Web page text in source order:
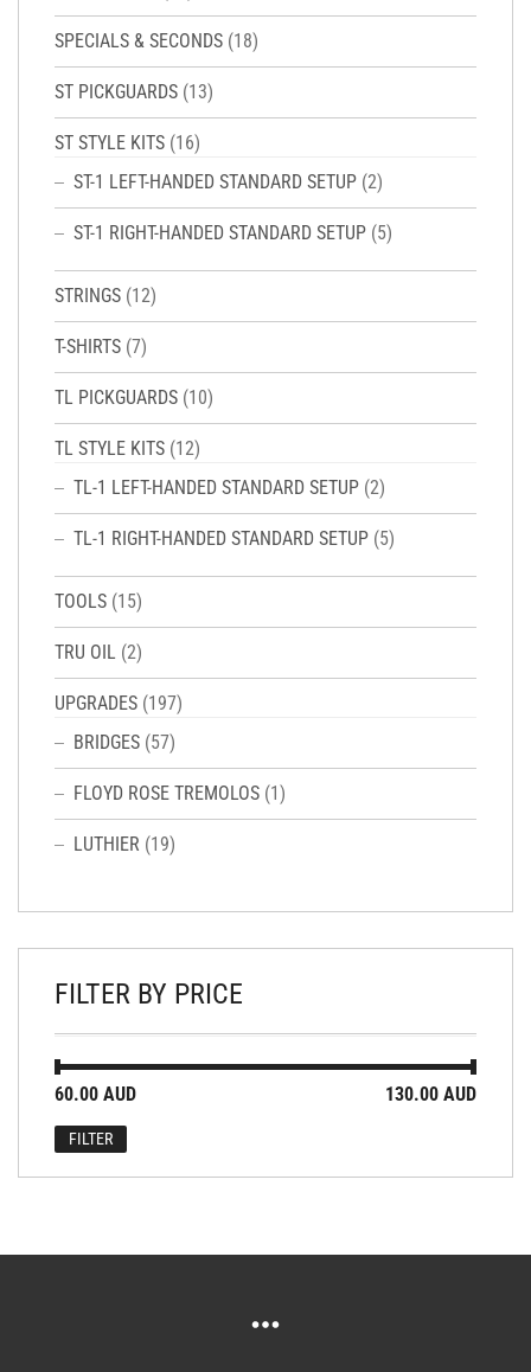
SPECIALS & SECONDS (18)
ST PICKGUARDS (13)
ST STYLE KITS (16)
ST-1 LEFT-HANDED STANDARD SETUP (2)
ST-1 RIGHT-HANDED STANDARD SETUP (5)
STRINGS (12)
T-SHIRTS (7)
TL PICKGUARDS (10)
TL STYLE KITS (12)
TL-1 LEFT-HANDED STANDARD SETUP (2)
TL-1 RIGHT-HANDED STANDARD SETUP (5)
TOOLS (15)
TRU OIL (2)
UPGRADES (197)
BRIDGES (57)
FLOYD ROSE TREMOLOS (1)
LUTHIER (19)
FILTER BY PRICE
Min
Max
FILTER
60.00 AUD 130.00 AUD